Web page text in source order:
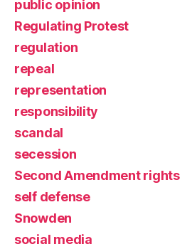
public opinion
Regulating Protest
regulation
repeal
representation
responsibility
scandal
secession
Second Amendment rights
self defense
Snowden
social media